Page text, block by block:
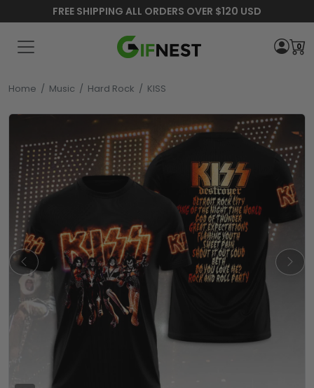
FREE SHIPPING ALL ORDERS OVER $120 USD
0
Home / Music / Hard Rock / KISS